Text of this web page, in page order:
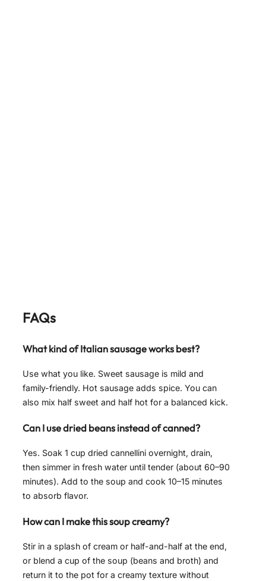
FAQs
What kind of Italian sausage works best?
Use what you like. Sweet sausage is mild and
family-friendly. Hot sausage adds spice. You can
also mix half sweet and half hot for a balanced kick.
Can I use dried beans instead of canned?
Yes. Soak 1 cup dried cannellini overnight, drain,
then simmer in fresh water until tender (about 60–90
minutes). Add to the soup and cook 10–15 minutes
to absorb flavor.
How can I make this soup creamy?
Stir in a splash of cream or half-and-half at the end,
or blend a cup of the soup (beans and broth) and
return it to the pot for a creamy texture without